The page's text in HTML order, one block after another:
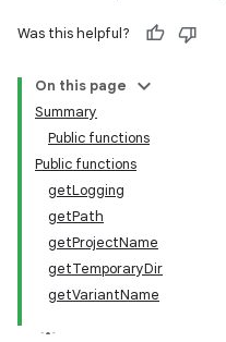
Was this helpful?
On this page
Summary
Public functions
Public functions
getLogging
getPath
getProjectName
getTemporaryDir
getVariantName